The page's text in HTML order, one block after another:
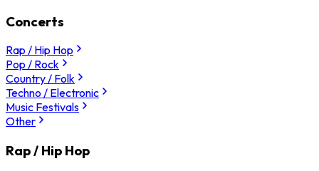
Concerts
Rap / Hip Hop
Pop / Rock
Country / Folk
Techno / Electronic
Music Festivals
Other
Rap / Hip Hop